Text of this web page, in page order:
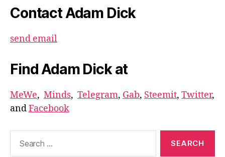
Contact Adam Dick
send email
Find Adam Dick at
MeWe, Minds, Telegram, Gab, Steemit, Twitter,
andFacebook